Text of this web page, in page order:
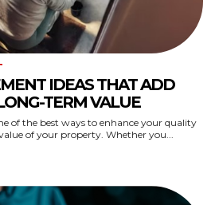
IDEAS THAT ADD
TERM VALUE
of the best ways to enhance your quality
of your property. Whether you...